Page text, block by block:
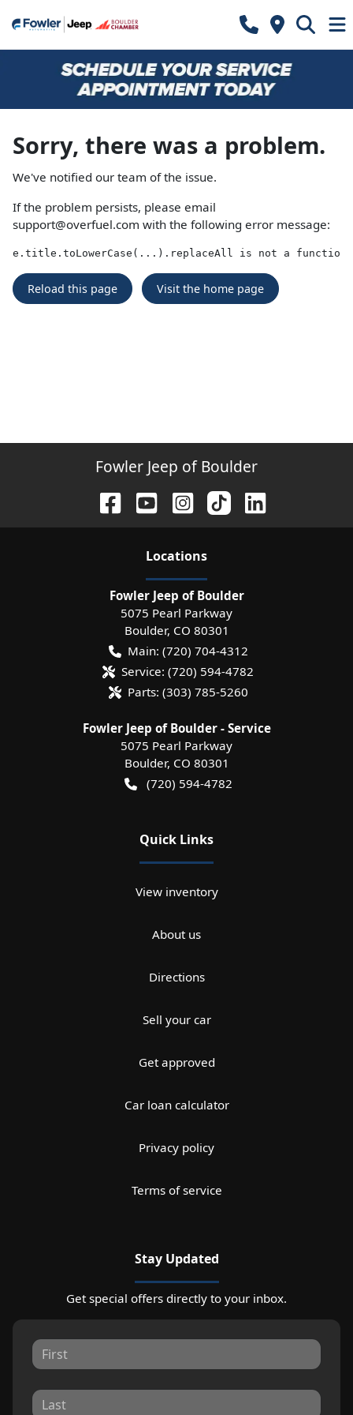
Sorry, there was a problem.
We've notified our team of the issue.
If the problem persists, please email
support@overfuel.com with the following error message:
e.title.toLowerCase(...).replaceAll is not a function
Reload this page Visit the home page
Fowler Jeep of Boulder
Locations
Fowler Jeep of Boulder
5075 Pearl Parkway
Boulder, CO 80301
Main: (720) 704-4312
Service: (720) 594-4782
Parts: (303) 785-5260
Fowler Jeep of Boulder - Service
5075 Pearl Parkway
Boulder, CO 80301
(720) 594-4782
Quick Links
View inventory
About us
Directions
Sell your car
Get approved
Car loan calculator
Privacy policy
Terms of service
Stay Updated
Get special offers directly to your inbox.